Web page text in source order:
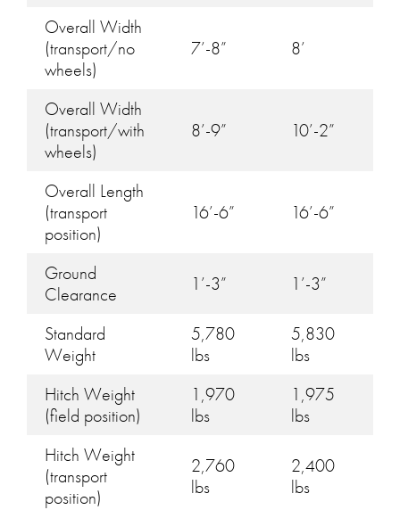
Overall Width
(transport/no
wheels)
7’-8” 8’
Overall Width
(transport/with
wheels)
8’-9” 10’-2”
Overall Length
(transport
position)
16’-6” 16’-6”
Ground
Clearance
1’-3” 1’-3”
Standard
Weight
5,780
lbs
5,830
lbs
Hitch Weight
(field position)
1,970
lbs
1,975
lbs
Hitch Weight
(transport
position)
2,760
lbs
2,400
lbs